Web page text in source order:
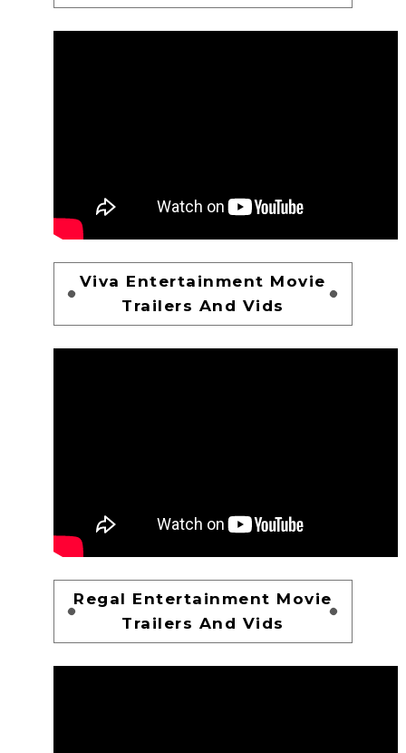
Viva Entertainment Movie
Trailers And Vids
Regal Entertainment Movie
Trailers And Vids